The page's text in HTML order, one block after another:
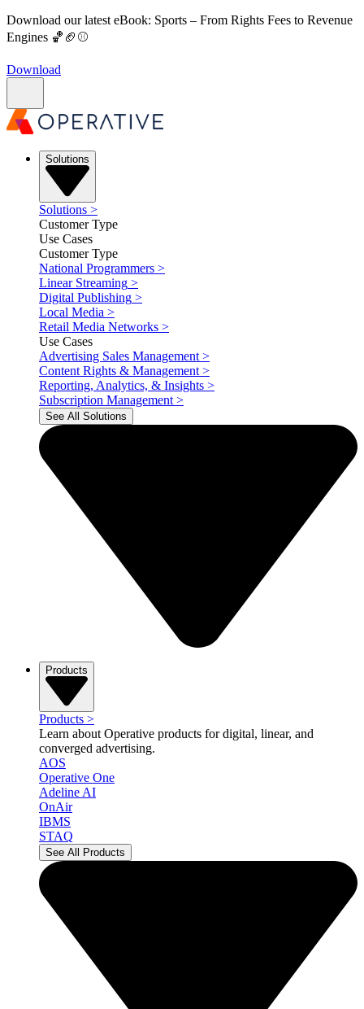
Download our latest eBook: Sports – From Rights Fees to Revenue
Engines 🏀🏈⚾
Download
Solutions
Solutions >
Customer Type
Use Cases
Customer Type
National Programmers >
Linear Streaming >
Digital Publishing >
Local Media >
Retail Media Networks >
Use Cases
Advertising Sales Management >
Content Rights & Management >
Reporting, Analytics, & Insights >
Subscription Management >
See All Solutions
Products
Products >
Learn about Operative products for digital, linear, and
converged advertising.
AOS
Operative One
Adeline AI
OnAir
IBMS
STAQ
See All Products